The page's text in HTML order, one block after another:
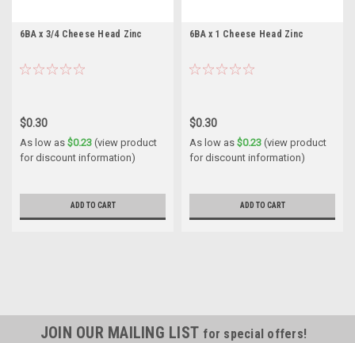
6BA x 3/4 Cheese Head Zinc
$0.30
As low as $0.23 (view product
for discount information)
ADD TO CART
6BA x 1 Cheese Head Zinc
$0.30
As low as $0.23 (view product
for discount information)
ADD TO CART
JOIN OUR MAILING LIST for special offers!